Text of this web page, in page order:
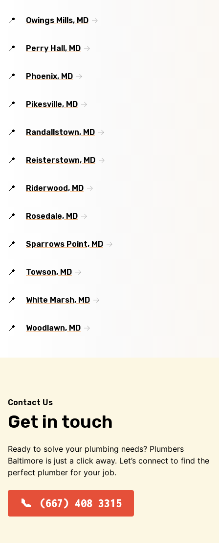
Owings Mills, MD
Perry Hall, MD
Phoenix, MD
Pikesville, MD
Randallstown, MD
Reisterstown, MD
Riderwood, MD
Rosedale, MD
Sparrows Point, MD
Towson, MD
White Marsh, MD
Woodlawn, MD
Contact Us
Get in touch
Ready to solve your plumbing needs? Plumbers
Baltimore is just a click away. Let’s connect to find the
perfect plumber for your job.
(667) 408 3315